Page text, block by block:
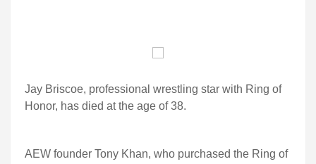
Jay Briscoe, professional wrestling star with Ring of
Honor, has died at the age of 38.
AEW founder Tony Khan, who purchased the Ring of